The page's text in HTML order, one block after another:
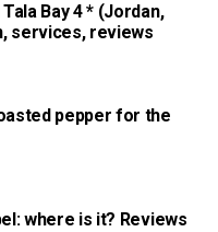
Bay 4 * (Jordan,
services, reviews
pepper for the
where is it? Reviews